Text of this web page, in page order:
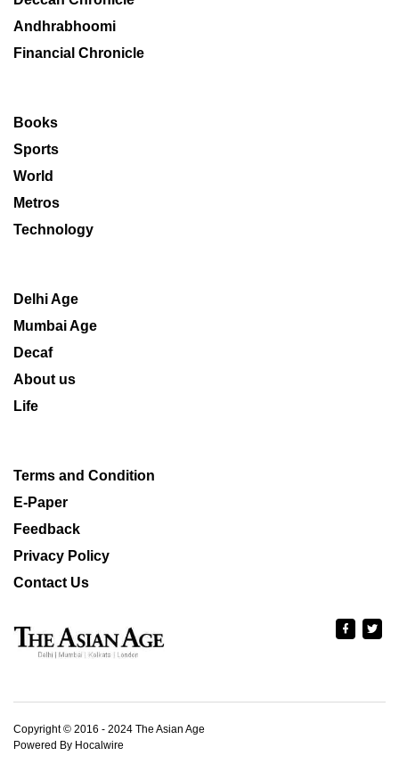
Andhrabhoomi
Financial Chronicle
Books
Sports
World
Metros
Technology
Delhi Age
Mumbai Age
Decaf
About us
Life
Terms and Condition
E-Paper
Feedback
Privacy Policy
Contact Us
Copyright © 2016 - 2024 The Asian Age
Powered By Hocalwire